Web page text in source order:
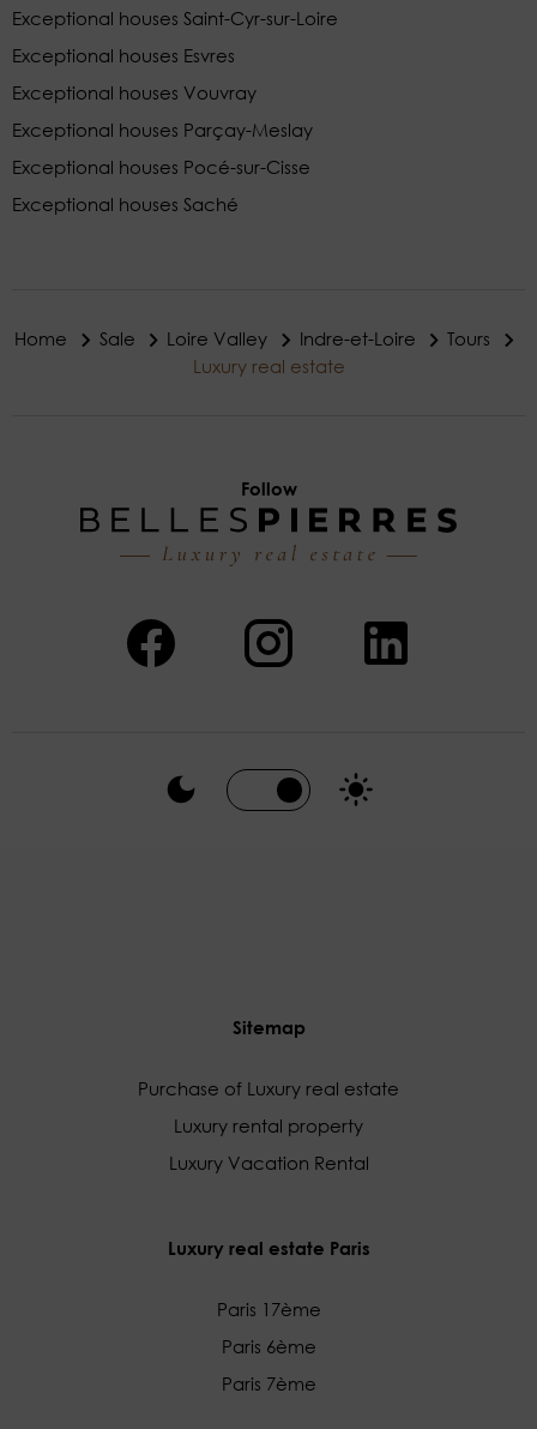
Exceptional houses Saint-Cyr-sur-Loire
Exceptional houses Esvres
Exceptional houses Vouvray
Exceptional houses Parçay-Meslay
Exceptional houses Pocé-sur-Cisse
Exceptional houses Saché
Home Sale Loire Valley Indre-et-Loire
Tours
Luxury real estate
Follow
Sitemap
Purchase of Luxury real estate
Luxury rental property
Luxury Vacation Rental
Luxury real estate Paris
Paris 17ème
Paris 6ème
Paris 7ème